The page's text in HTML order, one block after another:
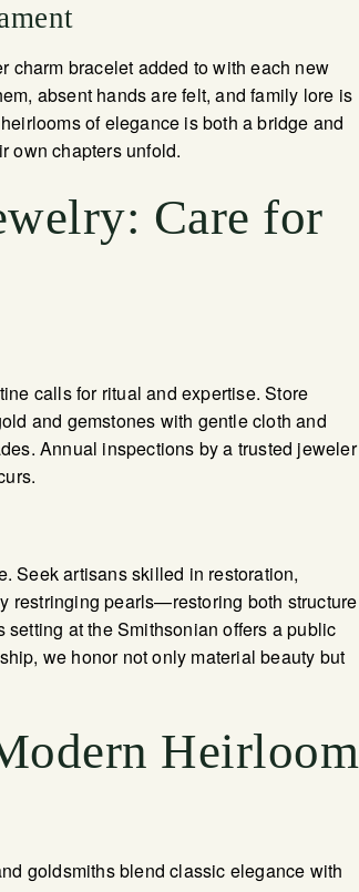
charm bracelet added to with each new
absent hands are felt, and family lore is
of elegance is both a bridge and
own chapters unfold.
Care for
calls for ritual and expertise. Store
and gemstones with gentle cloth and
Annual inspections by a trusted jeweler
Seek artisans skilled in restoration,
restringing pearls—restoring both structure
setting at the Smithsonian offers a public
we honor not only material beauty but
Heirloom
goldsmiths blend classic elegance with